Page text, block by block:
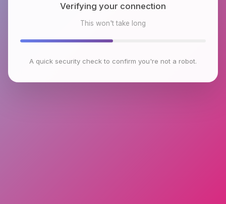
Checking browser environment
This won't take long
A quick security check to confirm you're not a robot.